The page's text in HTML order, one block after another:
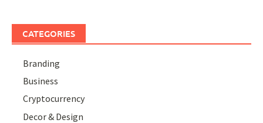
CATEGORIES
Branding
Business
Cryptocurrency
Decor & Design